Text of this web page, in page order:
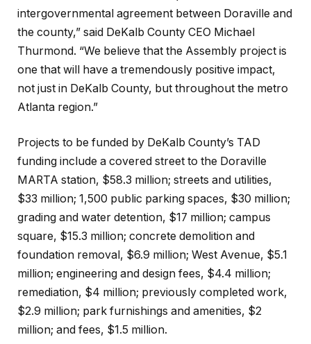
intergovernmental agreement between Doraville and
the county,” said DeKalb County CEO Michael
Thurmond. “We believe that the Assembly project is
one that will have a tremendously positive impact,
not just in DeKalb County, but throughout the metro
Atlanta region.”
Projects to be funded by DeKalb County’s TAD
funding include a covered street to the Doraville
MARTA station, $58.3 million; streets and utilities,
$33 million; 1,500 public parking spaces, $30 million;
grading and water detention, $17 million; campus
square, $15.3 million; concrete demolition and
foundation removal, $6.9 million; West Avenue, $5.1
million; engineering and design fees, $4.4 million;
remediation, $4 million; previously completed work,
$2.9 million; park furnishings and amenities, $2
million; and fees, $1.5 million.